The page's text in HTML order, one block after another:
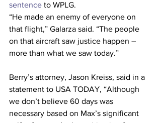
sentence to WPLG.
“He made an enemy of everyone on
that flight,” Galarza said. “The people
on that aircraft saw justice happen –
more than what we saw today.”
Berry’s attorney, Jason Kreiss, said in a
statement to USA TODAY, “Although
we don’t believe 60 days was
necessary based on Max’s significant